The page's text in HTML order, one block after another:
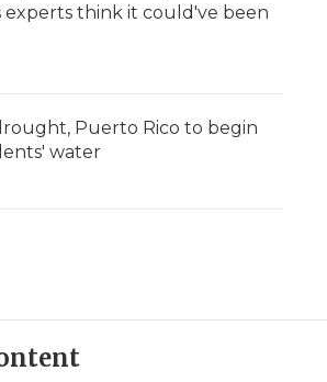
experts think it could've been
Puerto Rico to begin
water